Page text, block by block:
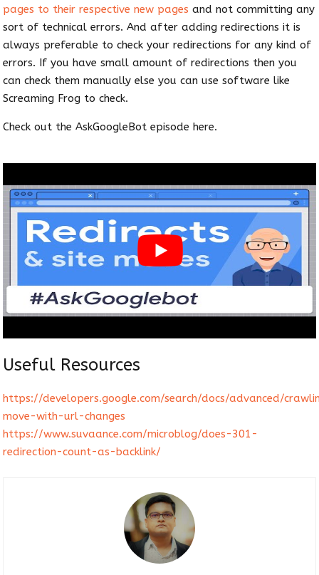
pages to their respective new pages and not committing any
sort of technical errors. And after adding redirections it is
always preferable to check your redirections for any kind of
errors. If you have small amount of redirections then you
can check them manually else you can use software like
Screaming Frog to check.
Check out the AskGoogleBot episode here.
Useful Resources
https://developers.google.com/search/docs/advanced/
move-with-url-changes
https://www.suvaance.com/microblog/does-301-
redirection-count-as-backlink/